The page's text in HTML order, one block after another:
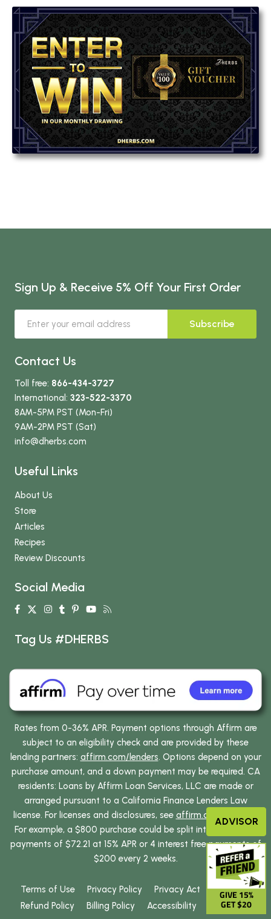
Sign Up & Receive 5% Off Your First Order
Subscribe
Contact Us
Toll free: 866-434-3727
International: 323-522-3370
8AM-5PM PST (Mon-Fri)
9AM-2PM PST (Sat)
info@dherbs.com
Useful Links
About Us
Store
Articles
Recipes
Review Discounts
Social Media
Tag Us #DHERBS
Rates from 0-36% APR. Payment options through Affirm are
subject to an eligibility check and are provided by these
lending partners: affirm.com/lenders. Options depend on your
purchase amount, and a down payment may be required. CA
residents: Loans by Affirm Loan Services, LLC are made or
arranged pursuant to a California Finance Lenders Law
license. For licenses and disclosures, see affirm.com/licenses
For example, a $800 purchase could be split into 12 monthly
payments of $72.21 at 15% APR or 4 interest free payments of
$200 every 2 weeks.
Terms of Use Privacy Policy
Privacy Act
Refund Policy
Billing Policy Accessibility
GIVE 15%
GET $20
ADVISOR